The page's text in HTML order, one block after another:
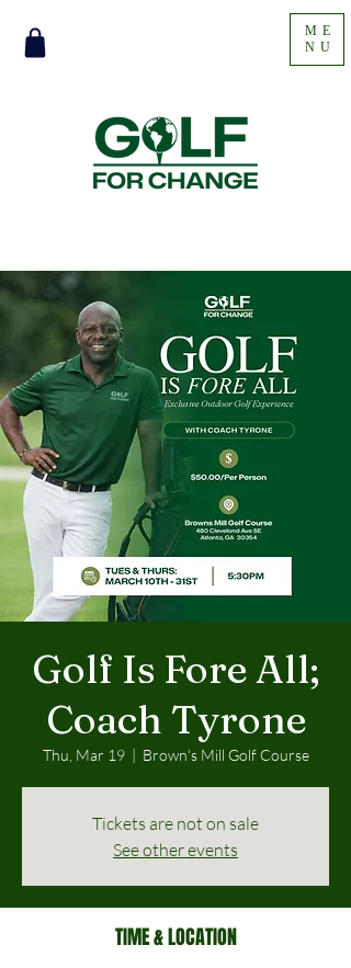
ME
NU
Golf Is Fore All;
Coach Tyrone
Thu, Mar 19
  |
Brown's Mill Golf Course
Tickets are not on sale
See other events
TIME & LOCATION